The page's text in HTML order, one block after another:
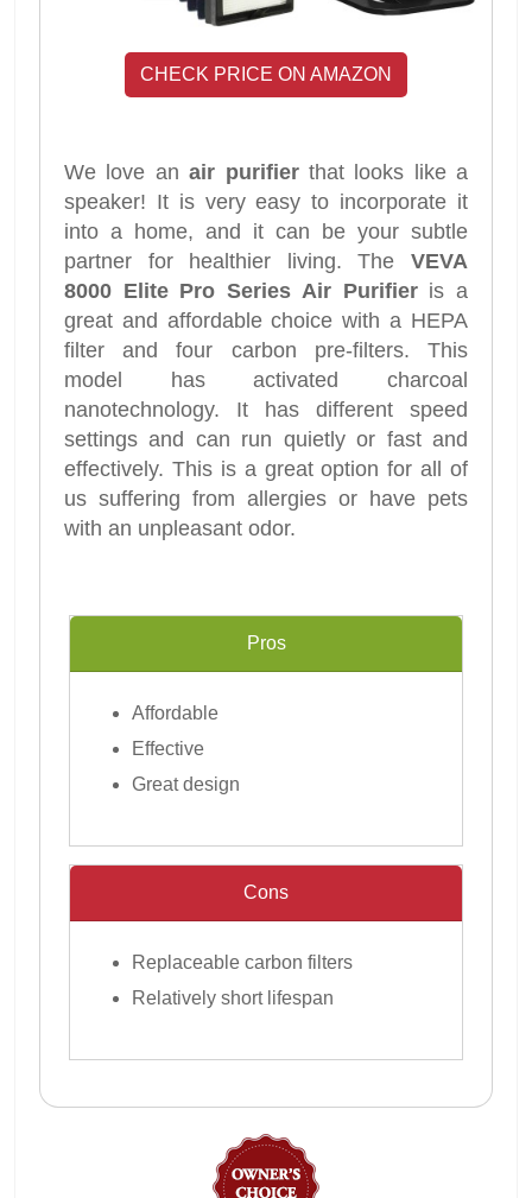
CHECK PRICE ON AMAZON
We love anair purifierthat looks like a
speaker! It is very easy to incorporate it
into a home, and it can be your subtle
partner for healthier living. The VEVA
8000 Elite Pro Series Air Purifieris a
great and affordable choice with a HEPA
filter and four carbon pre-filters. This
model has activated charcoal
nanotechnology. It has different speed
settings and can run quietly or fast and
effectively. This is a great option for all of
us suffering from allergies or have pets
with an unpleasant odor.
Pros
Affordable
Effective
Great design
Cons
Replaceable carbon filters
Relatively short lifespan